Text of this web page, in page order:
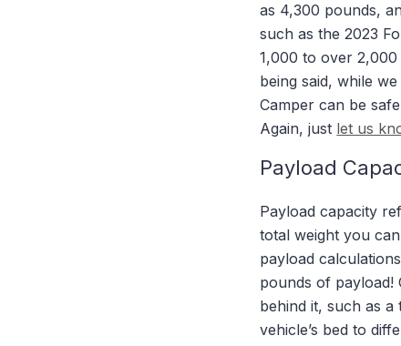
as 4,300 pounds,
such as the 2023
1,000 to over
being said, while
Camper can be
Again, just let us
Payload
Payload capacity
total weight you
payload
pounds of payload!
behind it, such as a
vehicle’s bed to